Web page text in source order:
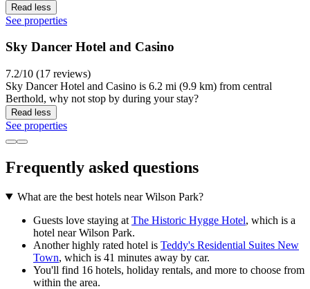
Read less
See properties
Sky Dancer Hotel and Casino
7.2/10 (17 reviews)
Sky Dancer Hotel and Casino is 6.2 mi (9.9 km) from central
Berthold, why not stop by during your stay?
Read less
See properties
Frequently asked questions
What are the best hotels near Wilson Park?
Guests love staying at The Historic Hygge Hotel, which is a
hotel near Wilson Park.
Another highly rated hotel is Teddy's Residential Suites New
Town, which is 41 minutes away by car.
You'll find 16 hotels, holiday rentals, and more to choose from
within the area.